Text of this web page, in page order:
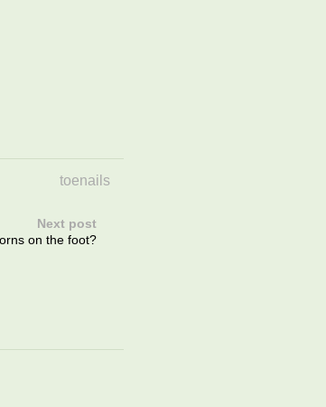
toenails
Next post
on the foot?